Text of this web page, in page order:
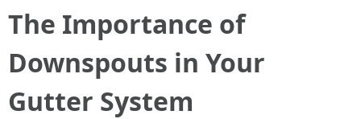
The Importance of
Downspouts in Your
Gutter System